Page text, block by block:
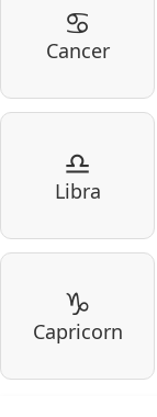
♋
Cancer
♎
Libra
♑
Capricorn